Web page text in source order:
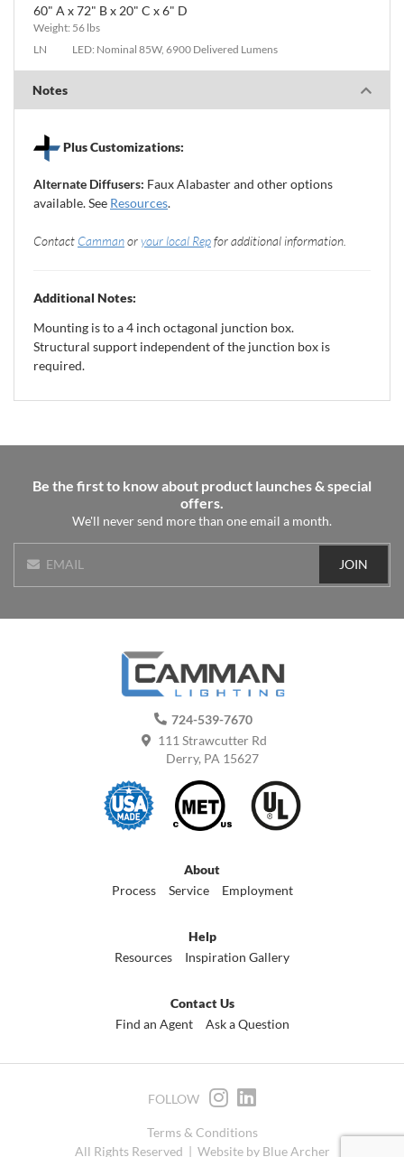
60" A x 72" B x 20" C x 6" D
Weight: 56 lbs
LN
LED: Nominal 85W, 6900 Delivered Lumens
Notes
Plus Customizations:
Alternate Diffusers: Faux Alabaster and other options
available. See Resources.
Contact Cammanoryour local Repfor additional information.
Additional Notes:
Mounting is to a 4 inch octagonal junction box.
Structural support independent of the junction box is
required.
Be the first to know about product launches & special
offers.
We'll never send more than one email a month.
EMAIL JOIN
724-539-7670
111 Strawcutter Rd
Derry, PA 15627
About
Process
Service Employment
Help
Resources
Inspiration Gallery
Contact Us
Find an Agent
Ask a Question
All Rights Reserved | Website by Blue Archer
Terms & Conditions
FOLLOW